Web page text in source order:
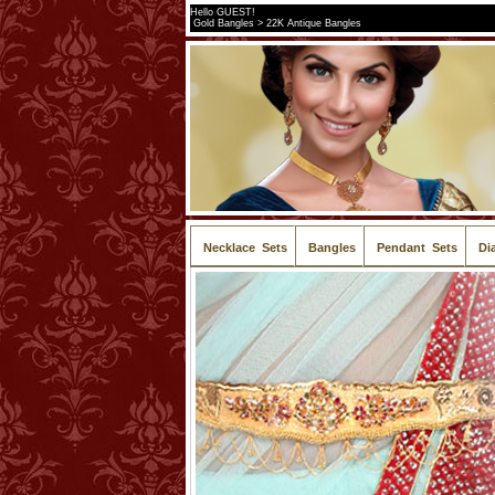
Hello GUEST!
Gold Bangles > 22K Antique Bangles
Necklace Sets Bangles Pendant Sets